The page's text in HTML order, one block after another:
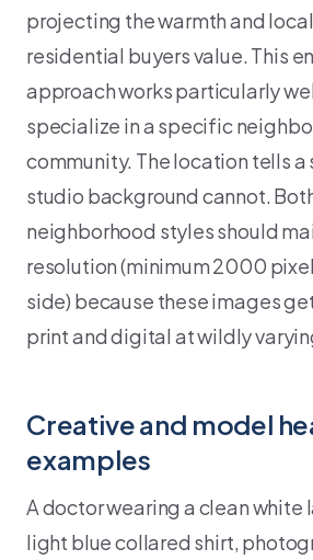
projecting the warmth and
residential buyers value. This
approach works particularly
specialize in a specific
community. The location tells a
studio background cannot.
neighborhood styles should
resolution (minimum 2000
side) because these images
print and digital at wildly
Creative and model
examples
A doctor wearing a clean white
light blue collared shirt,